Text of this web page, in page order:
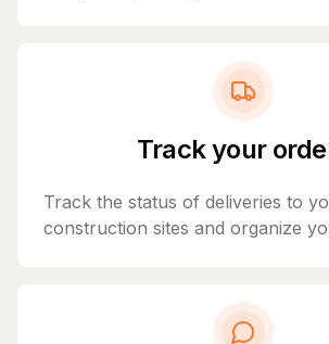
Track your
Track the status of deliveries to
construction sites and organize